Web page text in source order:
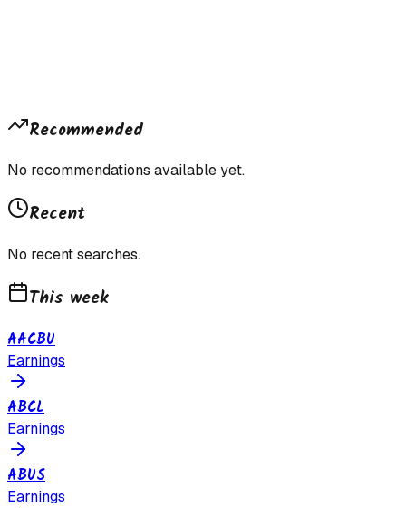
Recommended
No recommendations available yet.
Recent
No recent searches.
This week
AACBU
Earnings
ABCL
Earnings
ABUS
Earnings